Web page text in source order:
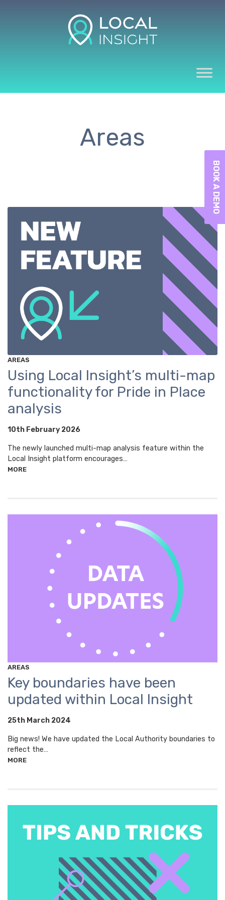
BOOK A DEMO
Areas
AREAS
Using Local Insight’s multi-map
functionality for Pride in Place
analysis
10th February 2026
The newly launched multi-map analysis feature within the
Local Insight platform encourages…
MORE
AREAS
Key boundaries have been
updated within Local Insight
25th March 2024
Big news! We have updated the Local Authority boundaries to
reflect the…
MORE